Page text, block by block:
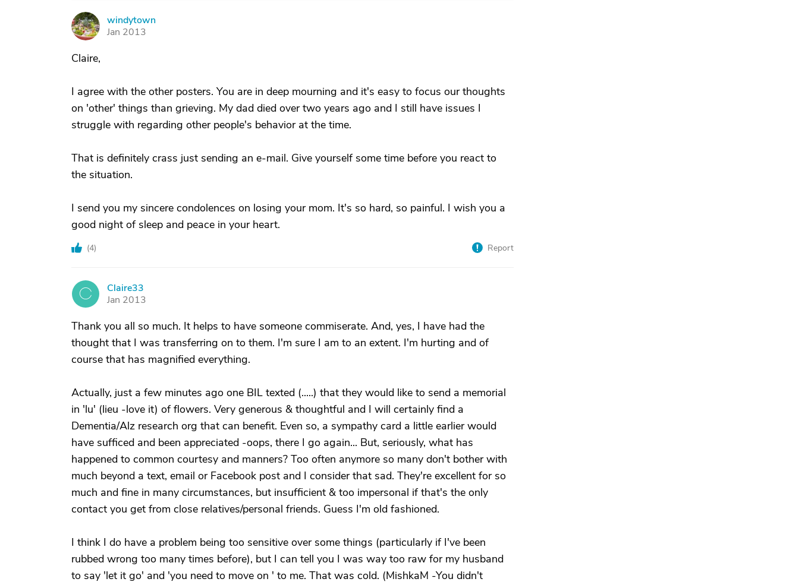
W
windytown
Jan 2013
Claire,
I agree with the other posters. You are in deep mourning and it's easy to focus our thoughts
on 'other' things than grieving. My dad died over two years ago and I still have issues I
struggle with regarding other people's behavior at the time.
That is definitely crass just sending an e-mail. Give yourself some time before you react to
the situation.
I send you my sincere condolences on losing your mom. It's so hard, so painful. I wish you a
good night of sleep and peace in your heart.
(4) Report
C
Claire33
Jan 2013
Thank you all so much. It helps to have someone commiserate. And, yes, I have had the
thought that I was transferring on to them. I'm sure I am to an extent. I'm hurting and of
course that has magnified everything.
Actually, just a few minutes ago one BIL texted (.....) that they would like to send a memorial
in 'lu' (lieu -love it) of flowers. Very generous & thoughtful and I will certainly find a
Dementia/Alz research org that can benefit. Even so, a sympathy card a little earlier would
have sufficed and been appreciated -oops, there I go again... But, seriously, what has
happened to common courtesy and manners? Too often anymore so many don't bother with
much beyond a text, email or Facebook post and I consider that sad. They're excellent for so
much and fine in many circumstances, but insufficient & too impersonal if that's the only
contact you get from close relatives/personal friends. Guess I'm old fashioned.
I think I do have a problem being too sensitive over some things (particularly if I've been
rubbed wrong too many times before), but I can tell you I was way too raw for my husband
to say 'let it go' and 'you need to move on ' to me. That was cold. (MishkaM -You didn't